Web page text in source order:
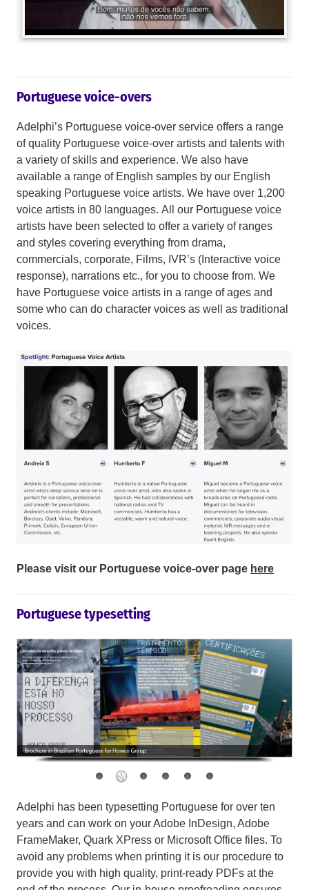
Portuguese voice-overs
Adelphi’s Portuguese voice-over service offers a range
of quality Portuguese voice-over artists and talents with
a variety of skills and experience. We also have
available a range of English samples by our English
speaking Portuguese voice artists. We have over 1,200
voice artists in 80 languages. All our Portuguese voice
artists have been selected to offer a variety of ranges
and styles covering everything from drama,
commercials, corporate, Films, IVR’s (Interactive voice
response), narrations etc., for you to choose from. We
have Portuguese voice artists in a range of ages and
some who can do character voices as well as traditional
voices.
Please visit our Portuguese voice-over page here
Portuguese typesetting
Adelphi has been typesetting Portuguese for over ten
years and can work on your Adobe InDesign, Adobe
FrameMaker, Quark XPress or Microsoft Office files. To
avoid any problems when printing it is our procedure to
provide you with high quality, print-ready PDFs at the